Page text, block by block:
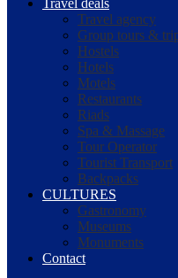
Travel deals
Travel agency
Group tours &
Hostels
Hotels
Motels
Restaurants
Riads
Spa & Massage
Tour Operator
Tourist Transport
Backpacks
CULTURES
Gastronomy
Museums
Monuments
Contact